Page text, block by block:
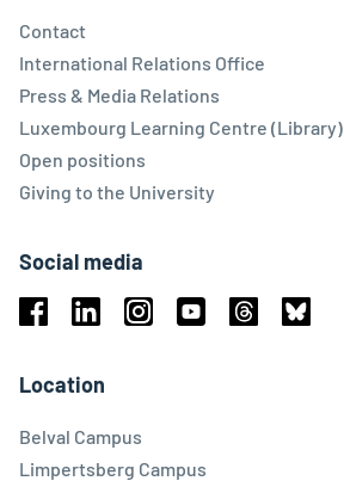
Contact
International Relations Office
Press & Media Relations
Luxembourg Learning Centre (Library)
Open positions
Giving to the University
Social media
Location
Belval Campus
Limpertsberg Campus